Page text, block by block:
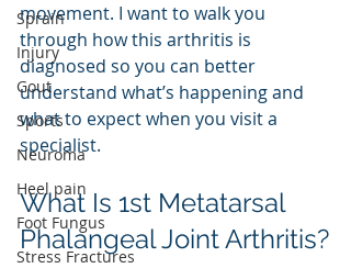
Sprain
Injury
Gout
Sports
Neuroma
Heel pain
Foot Fungus
Stress Fractures
movement. I want to walk you
through how this arthritis is
diagnosed so you can better
understand what’s happening and
what to expect when you visit a
specialist.
What Is 1st Metatarsal
Phalangeal Joint Arthritis?